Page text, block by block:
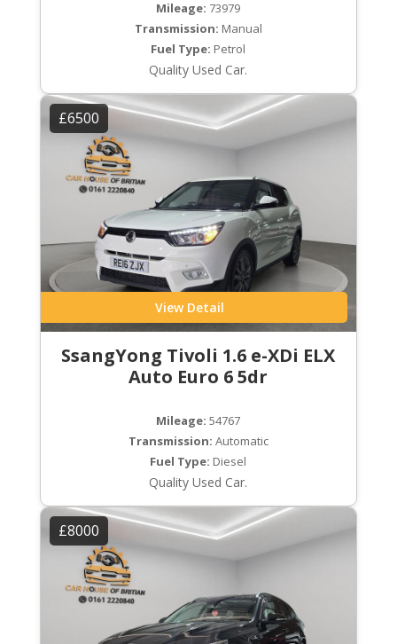
Mileage: 73979
Transmission: Manual
Fuel Type: Petrol
Quality Used Car.
£6500
View Detail
SsangYong Tivoli 1.6 e-XDi ELX
Auto Euro 6 5dr
Mileage: 54767
Transmission: Automatic
Fuel Type: Diesel
Quality Used Car.
£8000